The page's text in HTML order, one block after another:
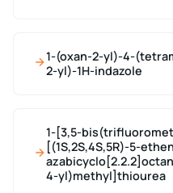
1-(oxan-2-yl)-4-
2-yl)-1H-indazole
1-[3,5-
[(1S,2S,4S,5R)-5-
4-yl)methyl]thiourea